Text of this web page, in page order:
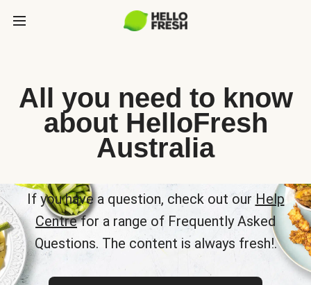
All you need to know
about HelloFresh
Australia
If you have a question, check out ourHelp
Centrefor a range of Frequently Asked
Questions. The content is always fresh!.